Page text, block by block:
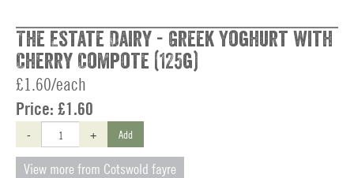
The Estate Dairy - Greek Yoghurt with
Cherry Compote (125g)
£1.60/each
Price: £1.60
- + Add
View more from Cotswold fayre